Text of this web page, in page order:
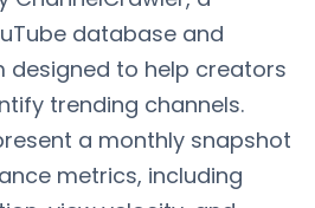
database and
designed to help creators
trending channels.
a monthly snapshot
metrics, including